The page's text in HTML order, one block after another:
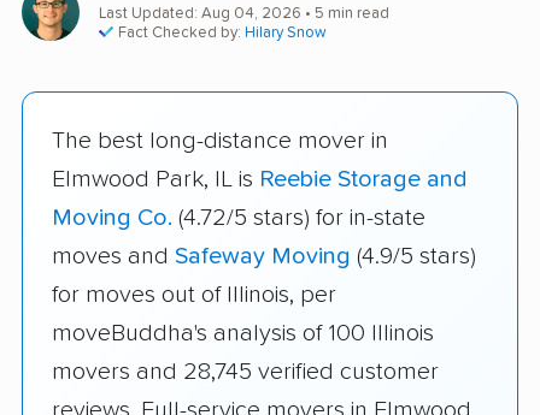
Last Updated: Aug 04, 2026 • 5 min read
Fact Checked by: Hilary Snow
The best long-distance mover in
Elmwood Park, IL is Reebie Storage and
Moving Co. (4.72/5 stars) for in-state
moves and Safeway Moving (4.9/5 stars)
for moves out of Illinois, per
moveBuddha's analysis of 100 Illinois
movers and 28,745 verified customer
reviews. Full-service movers in Elmwood